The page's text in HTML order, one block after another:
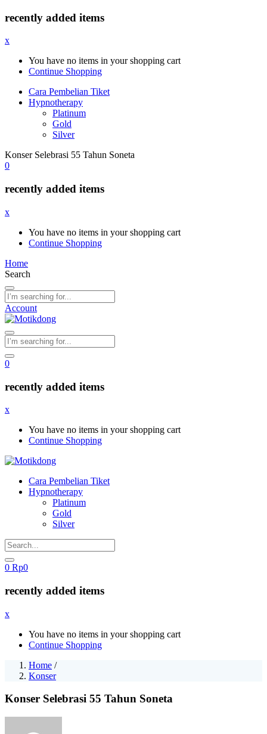
recently added items
x
You have no items in your shopping cart
Continue Shopping
Cara Pembelian Tiket
Hypnotherapy
Platinum
Gold
Silver
Konser Selebrasi 55 Tahun Soneta
0
recently added items
x
You have no items in your shopping cart
Continue Shopping
Home
Search
Account
0
recently added items
x
You have no items in your shopping cart
Continue Shopping
Cara Pembelian Tiket
Hypnotherapy
Platinum
Gold
Silver
0 Rp0
recently added items
x
You have no items in your shopping cart
Continue Shopping
Home /
Konser
Konser Selebrasi 55 Tahun Soneta